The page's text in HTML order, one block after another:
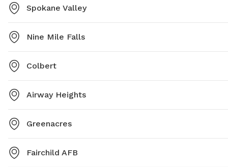
Spokane Valley
Nine Mile Falls
Colbert
Airway Heights
Greenacres
Fairchild AFB